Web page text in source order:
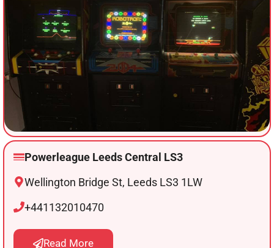
Powerleague Leeds Central LS3
Wellington Bridge St, Leeds LS3 1LW
+441132010470
Read More